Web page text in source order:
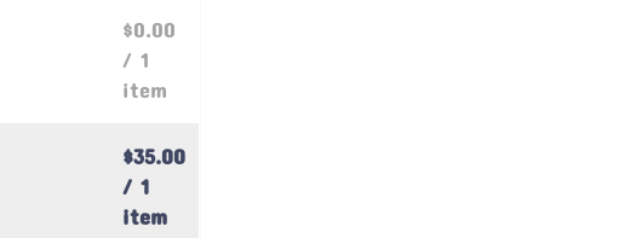
$0.00
/ 1
item
$35.00
/ 1
item